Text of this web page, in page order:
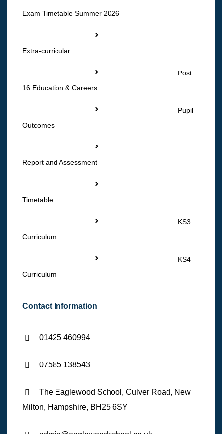
Exam Timetable Summer 2026
Extra-curricular
Post
16 Education & Careers
Pupil
Outcomes
Report and Assessment
Timetable
KS3
Curriculum
KS4
Curriculum
Contact Information
01425 460994
07585 138543
The Eaglewood School, Culver Road, New
Milton, Hampshire, BH25 6SY